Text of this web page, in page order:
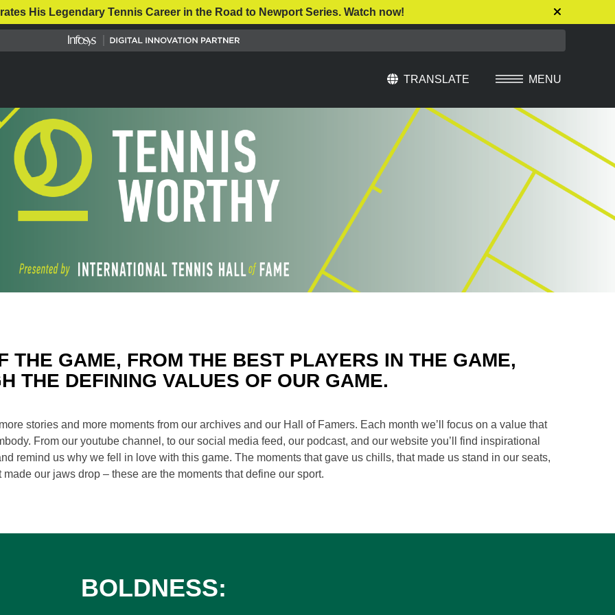
His Legendary Tennis Career in the Road to Newport Series. Watch now!
TRANSLATE
Select Language MENU
THE GAME, FROM THE BEST PLAYERS IN THE GAME,
THE DEFINING VALUES OF OUR GAME.
stories and more moments from our archives and our Hall of Famers. Each month we’ll focus on a value that
From our youtube channel, to our social media feed, our podcast, and our website you’ll find inspirational
remind us why we fell in love with this game. The moments that gave us chills, that made us stand in our seats,
made our jaws drop – these are the moments that define our sport.
BOLDNESS: